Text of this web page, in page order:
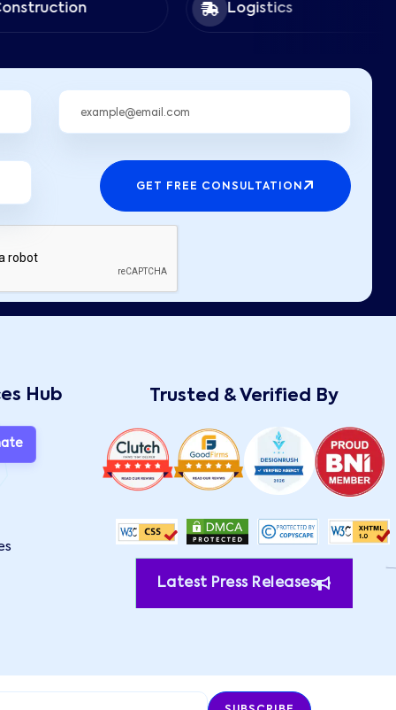
Logistics
GET FREE CONSULTATION
Hub Trusted & Verified By
Latest Press Releases